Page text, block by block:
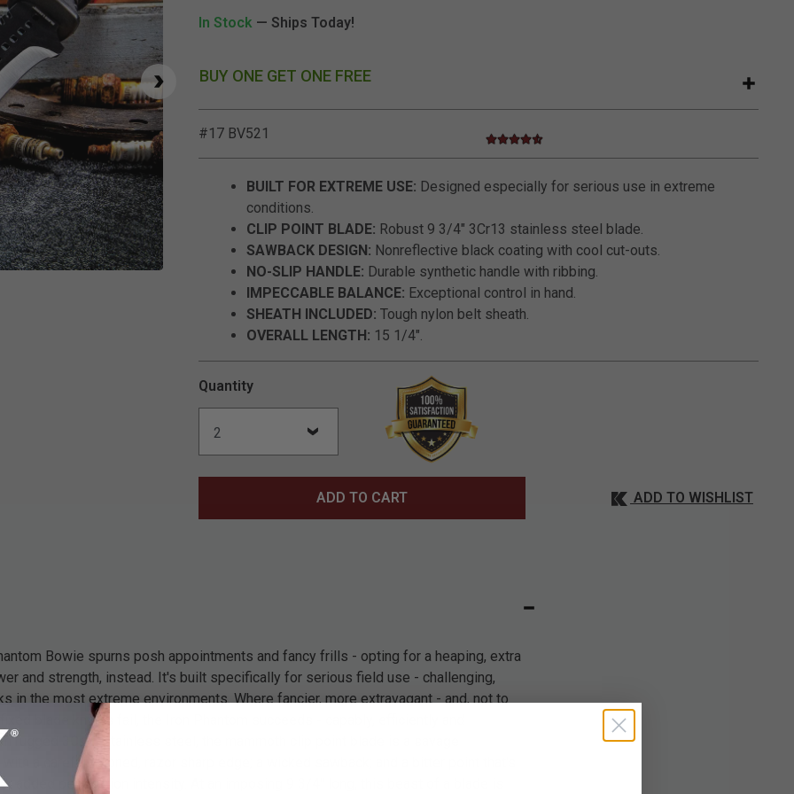
Click to Zoom
In Stock — Ships Today!
BUY ONE GET ONE FREE
#17 BV521 4.4 out of 5 Customer Rating
4.6 star rating
BUILT FOR EXTREME USE: Designed especially for serious use in extreme
conditions.
CLIP POINT BLADE: Robust 9 3/4" 3Cr13 stainless steel blade.
SAWBACK DESIGN: Nonreflective black coating with cool cut-outs.
NO-SLIP HANDLE: Durable synthetic handle with ribbing.
IMPECCABLE BALANCE: Exceptional control in hand.
SHEATH INCLUDED: Tough nylon belt sheath.
OVERALL LENGTH: 15 1/4".
Quantity
ADD TO CART ADD TO WISHLIST
Bowie spurns posh appointments and fancy frills - opting for a heaping, extra
and strength, instead. It's built specifically for serious field use - challenging,
in the most extreme environments. Where fancier, more extravagant - and, not to
blade knives fail, the Iron Phantom succeeds - capably, efficiently and
rugged 3Cr13 stainless steel, the mammoth clip point blade is a savage
with a carefully honed, razor sharp edge; a wicked sawback; and a bitter point that's
added penetration intensity. At an imposing 9 3/4" long, this beast of a blade is